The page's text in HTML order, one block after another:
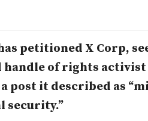
petitioned X Corp,
handle of rights activist
post it described as
security.”